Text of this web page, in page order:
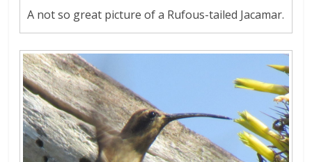
A not so great picture of a Rufous-tailed Jacamar.